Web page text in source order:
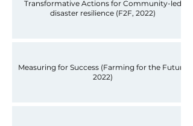
Transformative Actions for Community-led
disaster resilience (F2F, 2022)
Measuring for Success (Farming for the Future
2022)